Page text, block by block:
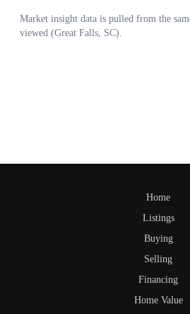
Home
Listings
Buying
Selling
Financing
Home Value